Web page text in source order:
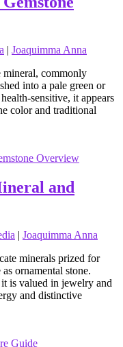
| Joaquimma Anna
mineral, commonly
into a pale green or
it appears
color and traditional
and
| Joaquimma Anna
minerals prized for
ornamental stone.
is valued in jewelry and
and distinctive